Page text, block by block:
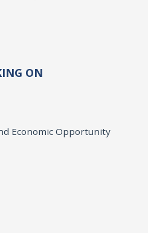
ON
Economic Opportunity